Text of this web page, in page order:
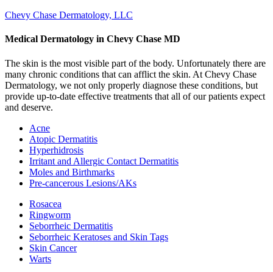
Chevy Chase Dermatology, LLC
Medical Dermatology in Chevy Chase MD
The skin is the most visible part of the body. Unfortunately there are
many chronic conditions that can afflict the skin. At Chevy Chase
Dermatology, we not only properly diagnose these conditions, but
provide up-to-date effective treatments that all of our patients expect
and deserve.
Acne
Atopic Dermatitis
Hyperhidrosis
Irritant and Allergic Contact Dermatitis
Moles and Birthmarks
Pre-cancerous Lesions/AKs
Rosacea
Ringworm
Seborrheic Dermatitis
Seborrheic Keratoses and Skin Tags
Skin Cancer
Warts